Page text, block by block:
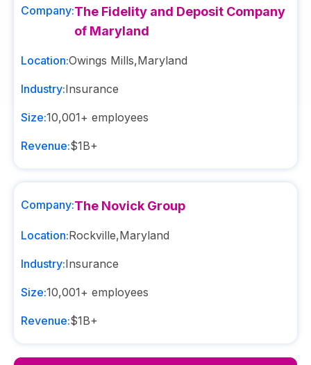
Company:The Fidelity and Deposit Company
of Maryland
Location:Owings Mills,Maryland
Industry:Insurance
Size:10,001+ employees
Revenue:$1B+
Company:The Novick Group
Location:Rockville,Maryland
Industry:Insurance
Size:10,001+ employees
Revenue:$1B+